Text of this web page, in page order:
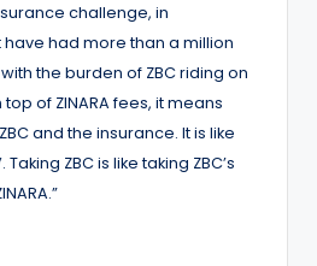
challenge, in
had more than a million
the burden of ZBC riding on
of ZINARA fees, it means
and the insurance. It is like
ZBC is like taking ZBC’s